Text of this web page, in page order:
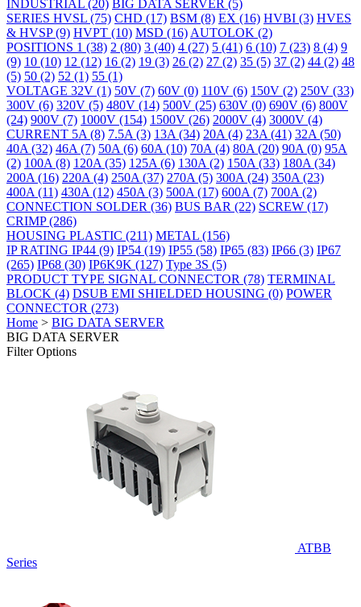
INDUSTRIAL (20) BIG DATA SERVER (5)
SERIES HVSL (75) CHD (17) BSM (8) EX (16) HVBI (3) HVES
& HVSP(9) HVPT (10) MSD (16) AUTOLOK (2)
POSITIONS 1 (38) 2 (80) 3 (40) 4 (27) 5 (41) 6 (10) 7 (23) 8 (4) 9
(9) 10 (10) 12 (12) 16 (2) 19 (3) 26 (2) 27 (2) 35 (5) 37 (2) 44 (2) 48
(5) 50 (2) 52 (1) 55 (1)
VOLTAGE 32V (1) 50V (7) 60V (0) 110V (6) 150V (2) 250V (33)
300V (6) 320V (5) 480V (14) 500V (25) 630V (0) 690V (6) 800V
(24) 900V (7) 1000V (154) 1500V (26) 2000V (4) 3000V (4)
CURRENT 5A (8) 7.5A (3) 13A (34) 20A (4) 23A (41) 32A (50)
40A (32) 46A (7) 50A (6) 60A (10) 70A (4) 80A (20) 90A (0) 95A
(2) 100A (8) 120A (35) 125A (6) 130A (2) 150A (33) 180A (34)
200A (16) 220A (4) 250A (37) 270A (5) 300A (24) 350A (23)
400A (11) 430A (12) 450A (3) 500A (17) 600A (7) 700A (2)
CONNECTION SOLDER (36) BUS BAR (22) SCREW (17)
CRIMP(286)
HOUSING PLASTIC (211) METAL (156)
IP RATING IP44 (9) IP54 (19) IP55 (58) IP65 (83) IP66 (3) IP67
(265) IP68 (30) IP6K9K (127) Type 3S (5)
PRODUCT TYPE SIGNAL CONNECTOR (78) TERMINAL
BLOCK (4) DSUB EMI SHIELDED HOUSING (0) POWER
CONNECTOR (273)
Home > BIG DATA SERVER
BIG DATA SERVER
Filter Options
ATBB
Series